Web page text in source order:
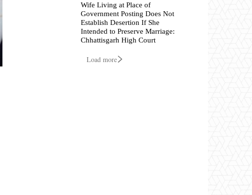
Wife Living at Place of
Government Posting Does Not
Establish Desertion If She
Intended to Preserve Marriage:
Chhattisgarh High Court
Load more